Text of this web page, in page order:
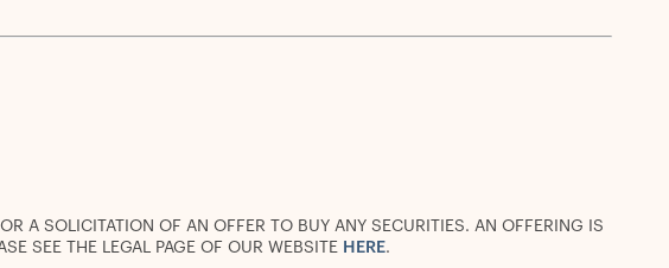
A SOLICITATION OF AN OFFER TO BUY ANY SECURITIES. AN OFFERING IS
SEE THE LEGAL PAGE OF OUR WEBSITE HERE.